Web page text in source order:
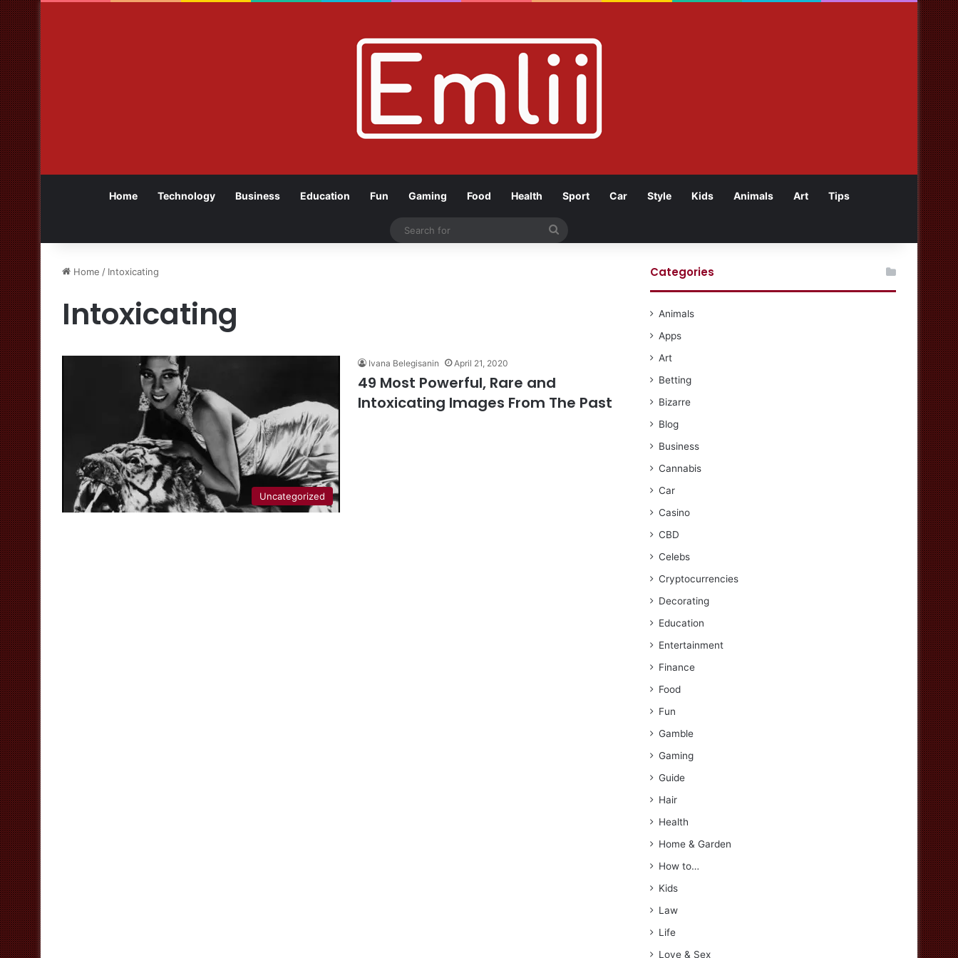
Home Technology Business Education Fun Gaming Food Health Sport Car Style Kids Animals Art Tips
Home / Intoxicating
Intoxicating
Uncategorized
Ivana Belegisanin April 21, 2020
49 Most Powerful, Rare and
Intoxicating Images From The Past
Categories
Animals
Apps
Art
Betting
Bizarre
Blog
Business
Cannabis
Car
Casino
CBD
Celebs
Cryptocurrencies
Decorating
Education
Entertainment
Finance
Food
Fun
Gamble
Gaming
Guide
Hair
Health
Home & Garden
How to…
Kids
Law
Life
Love & Sex